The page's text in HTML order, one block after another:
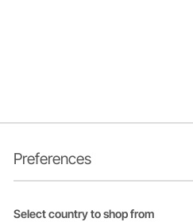
Preferences
Select country to shop from